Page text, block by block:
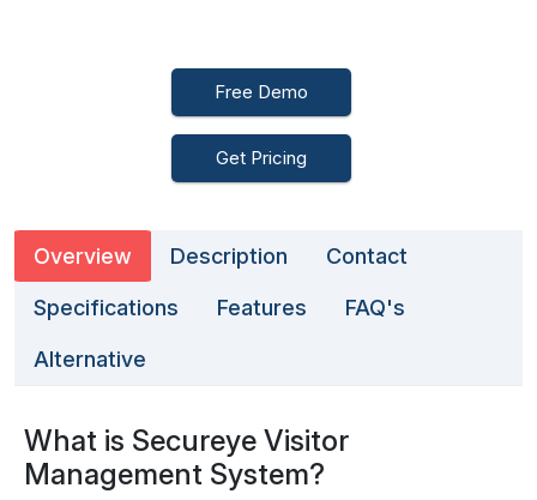
Free Demo
Get Pricing
Overview Description Contact
Specifications Features FAQ's
Alternative
What is Secureye Visitor
Management System?